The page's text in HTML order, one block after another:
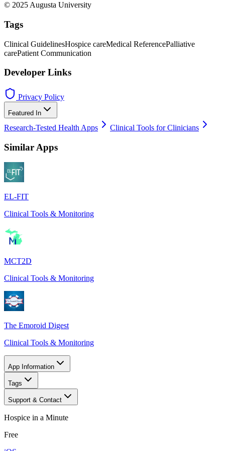
© 2025 Augusta University
Tags
Clinical GuidelinesHospice careMedical ReferencePalliative
carePatient Communication
Developer Links
Privacy Policy
Featured In
Research-Tested Health Apps Clinical Tools for Clinicians
Similar Apps
EL-FIT
Clinical Tools & Monitoring
MCT2D
Clinical Tools & Monitoring
The Emoroid Digest
Clinical Tools & Monitoring
App Information
Tags
Support & Contact
Hospice in a Minute
Free